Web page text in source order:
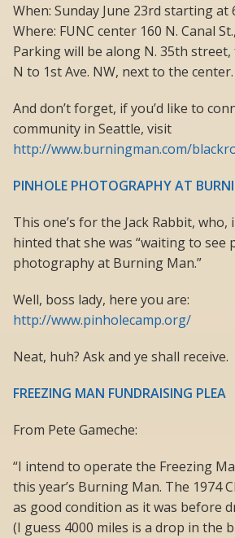
When: Sunday June 23rd starting at
Where: FUNC center 160 N. Canal
Parking will be along N. 35th street,
N to 1st Ave. NW, next to the center.
And don’t forget, if you’d like to
community in Seattle, visit
http://www.burningman.com/
PINHOLE PHOTOGRAPHY AT
This one’s for the Jack Rabbit, who,
hinted that she was “waiting to see
photography at Burning Man.”
Well, boss lady, here you are:
http://www.pinholecamp.org/
Neat, huh? Ask and ye shall receive.
FREEZING MAN FUNDRAISING PLEA
From Pete Gameche:
“I intend to operate the Freezing
this year’s Burning Man. The 1974
as good condition as it was before
(I guess 4000 miles is a drop in the